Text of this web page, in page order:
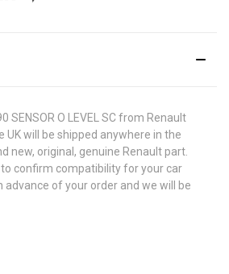
SENSOR O LEVEL SC from Renault
UK will be shipped anywhere in the
new, original, genuine Renault part.
to confirm compatibility for your car
advance of your order and we will be